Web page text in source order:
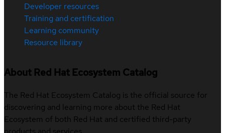
Developer resources
Training and certification
Learning community
Resource library
About Red Hat Ecosystem Catalog
The Red Hat Ecosystem Catalog is the official source for
discovering and learning more about the Red Hat
Ecosystem of both Red Hat and certified third-party